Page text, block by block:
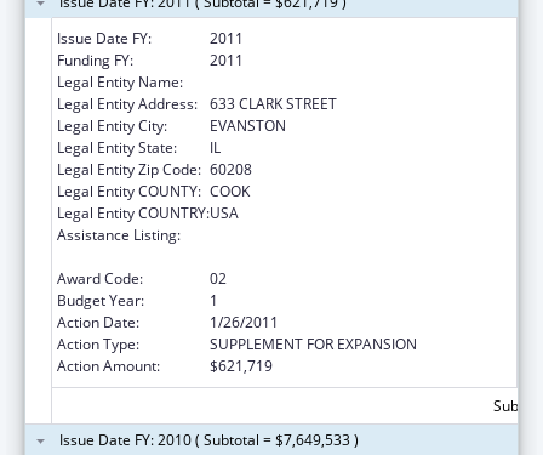
Issue Date FY:
2011
Funding FY:
2011
Legal Entity Name:
Legal Entity Address: 633 CLARK STREET
Legal Entity City:
EVANSTON
Legal Entity State:
IL
Legal Entity Zip Code: 60208
Legal Entity COUNTY: COOK
Legal Entity COUNTRY:USA
Assistance Listing:
Award Code:
02
Budget Year:
1
Action Date:
1/26/2011
Action Type:
SUPPLEMENT FOR EXPANSION
Action Amount:
$621,719
Issue Date FY: 2010 ( Subtotal = $7,649,533 )